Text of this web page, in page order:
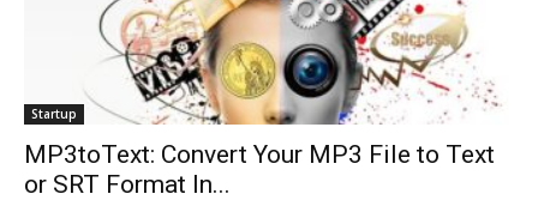
Startup
MP3toText: Convert Your MP3 File to Text
or SRT Format In...